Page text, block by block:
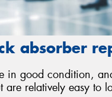
absorber
in good condition,
relatively easy to